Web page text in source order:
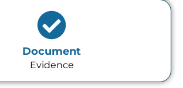
Document
Evidence